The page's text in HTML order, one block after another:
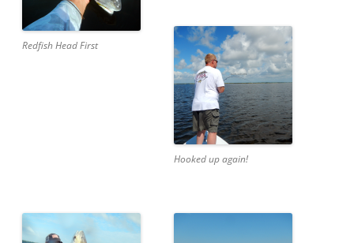
Redfish Head First
Hooked up again!